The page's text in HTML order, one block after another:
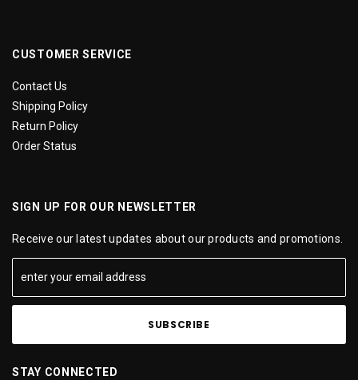
CUSTOMER SERVICE
Contact Us
Shipping Policy
Return Policy
Order Status
SIGN UP FOR OUR NEWSLETTER
Receive our latest updates about our products and promotions.
STAY CONNECTED